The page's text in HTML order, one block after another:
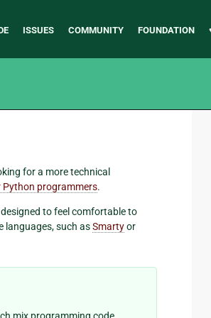
ISSUES COMMUNITY FOUNDATION
for a more technical
Python programmers.
designed to feel comfortable to
languages, such asSmartyor